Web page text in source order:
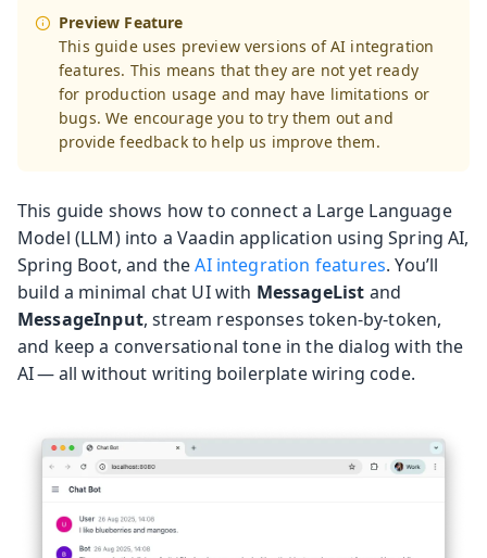
Preview Feature
This guide uses preview versions of AI integration
features. This means that they are not yet ready
for production usage and may have limitations or
bugs. We encourage you to try them out and
provide feedback to help us improve them.
This guide shows how to connect a Large Language
Model (LLM) into a Vaadin application using Spring AI,
Spring Boot, and theAI integration features. You’ll
build a minimal chat UI with MessageList and
MessageInput, stream responses token-by-token,
and keep a conversational tone in the dialog with the
AI — all without writing boilerplate wiring code.